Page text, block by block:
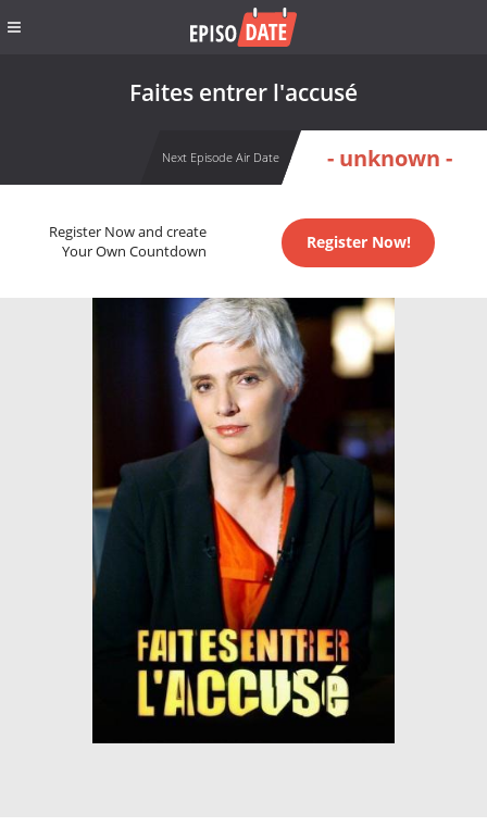
Faites entrer l'accusé
Next Episode Air Date - unknown -
Register Now and create
Your Own Countdown
Register Now!